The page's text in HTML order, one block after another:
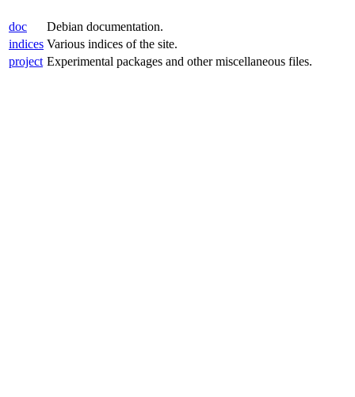
doc
Debian documentation.
indices Various indices of the site.
project Experimental packages and other miscellaneous files.